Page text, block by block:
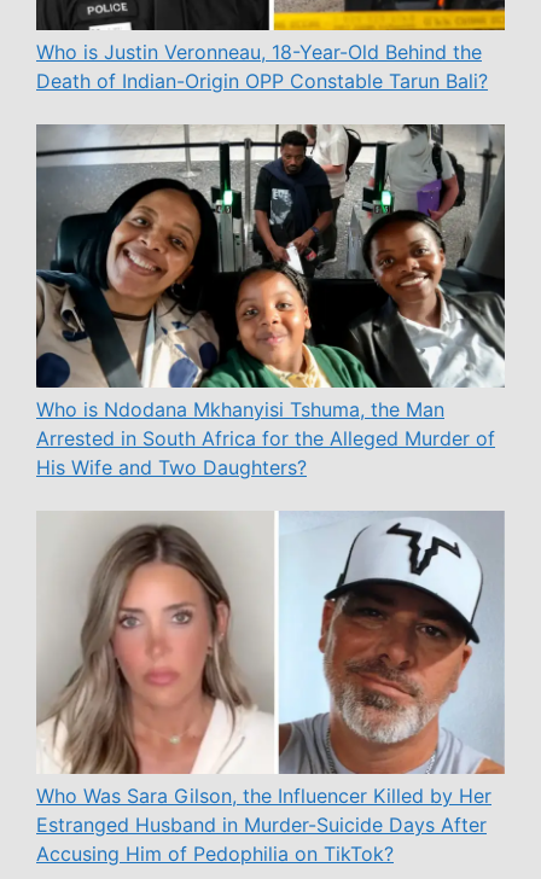
Who is Justin Veronneau, 18-Year-Old Behind the
Death of Indian-Origin OPP Constable Tarun Bali?
Who is Ndodana Mkhanyisi Tshuma, the Man
Arrested in South Africa for the Alleged Murder of
His Wife and Two Daughters?
Who Was Sara Gilson, the Influencer Killed by Her
Estranged Husband in Murder-Suicide Days After
Accusing Him of Pedophilia on TikTok?